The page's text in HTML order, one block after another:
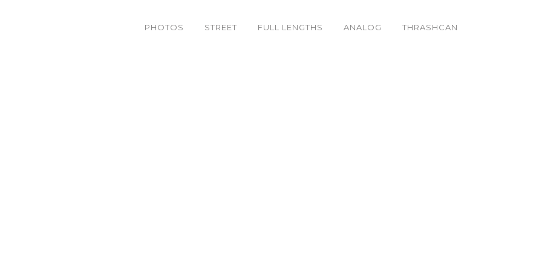
PHOTOS STREET FULL LENGTHS ANALOG THRASHCAN